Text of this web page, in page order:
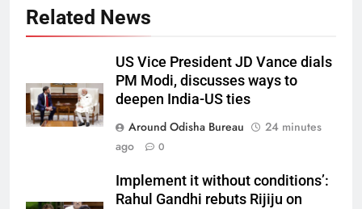
Related News
US Vice President JD Vance dials
PM Modi, discusses ways to
deepen India-US ties
Around Odisha Bureau
24 minutes
ago
0
Implement it without conditions’:
Rahul Gandhi rebuts Rijiju on